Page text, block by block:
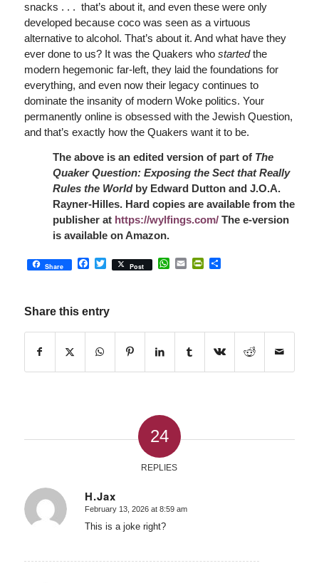
snacks . . . that’s about it, and even these were only
developed because coco was seen as a virtuous
alternative to alcohol. That’s about it. And what have they
ever done to us? It was the Quakers who startedthe
modern hegemonic far-left, they laid the foundations for
everything, and even now their legacy continues to
dominate the insanity of modern Woke politics. Your
permanently online is obsessed with the Jewish Question,
and that’s exactly how the Quakers want it to be.
The above is an edited version of part of The
Quaker Question: Exposing the Sect that Really
Rules the World by Edward Dutton and J.O.A.
Rayner-Hilles. Hard copies are available from the
publisher at https://wylfings.com/The e-version
is available on Amazon.
Share Facebook
Twitter
Post WhatsApp
EmailPrintFriendly
Share
Share this entry
24
REPLIES
H.Jax
says:
February 13, 2026 at 8:59 am
This is a joke right?